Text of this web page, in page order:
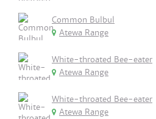
Common Bulbul
Atewa Range
White-throated Bee-eater
Atewa Range
White-throated Bee-eater
Atewa Range